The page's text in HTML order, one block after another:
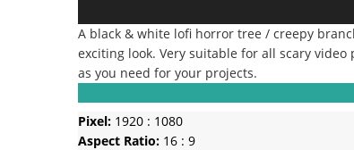
A black & white lofi horror tree / creepy
exciting look. Very suitable for all scary video
as you need for your projects.
Pixel: 1920 : 1080
Aspect Ratio: 16 : 9